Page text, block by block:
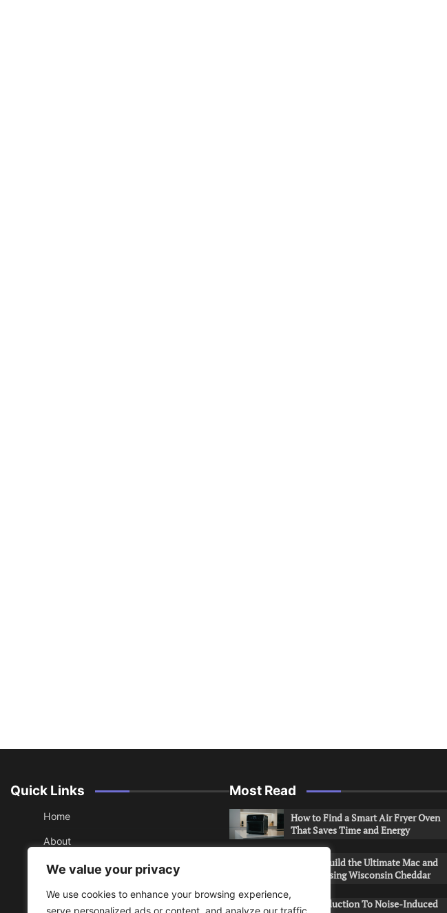
We value your privacy
We use cookies to enhance your browsing experience,
serve personalized ads or content, and analyze our traffic.
Quick Links
Home
About
Contact
Sitemap
Most Read
How to Find a Smart Air Fryer Oven
That Saves Time and Energy
How to Build the Ultimate Mac and
Cheese Using Wisconsin Cheddar
An Introduction To Noise-Induced